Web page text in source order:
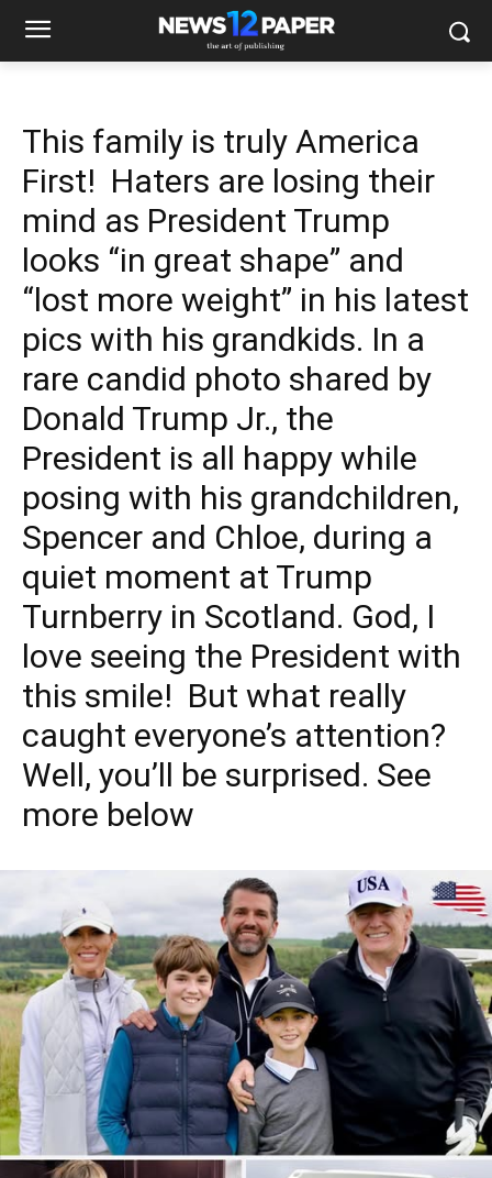
This family is truly America
First! Haters are losing their
mind as President Trump
looks “in great shape” and
“lost more weight” in his latest
pics with his grandkids. In a
rare candid photo shared by
Donald Trump Jr., the
President is all happy while
posing with his grandchildren,
Spencer and Chloe, during a
quiet moment at Trump
Turnberry in Scotland. God, I
love seeing the President with
this smile! But what really
caught everyone’s attention?
Well, you’ll be surprised. See
more below